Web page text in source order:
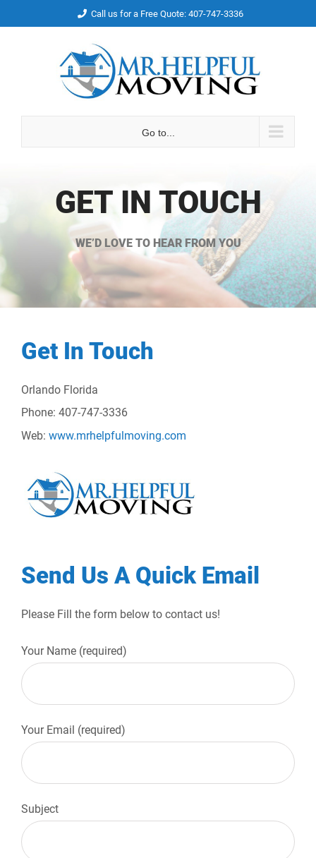
Call us for a Free Quote: 407-747-3336
Go to...
GET IN TOUCH
WE’D LOVE TO HEAR FROM YOU
Get In Touch
Orlando Florida
Phone: 407-747-3336
Web: www.mrhelpfulmoving.com
Send Us A Quick Email
Please Fill the form below to contact us!
Your Name (required)
Your Email (required)
Subject